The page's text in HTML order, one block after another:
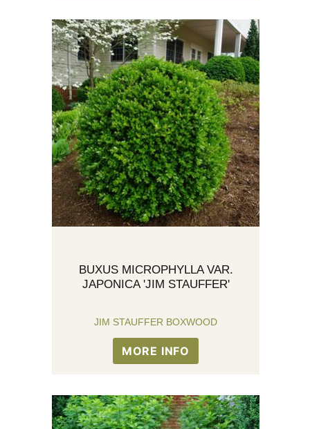
BUXUS MICROPHYLLA VAR.
JAPONICA 'JIM STAUFFER'
JIM STAUFFER BOXWOOD
MORE INFO